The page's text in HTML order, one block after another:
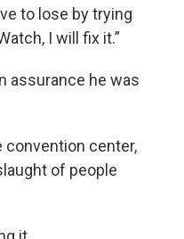
to lose by trying
I will fix it.”
assurance he was
center,
of people